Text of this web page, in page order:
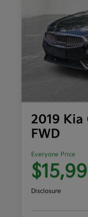
2019 Kia
FWD
Everyone Price
Disclosure